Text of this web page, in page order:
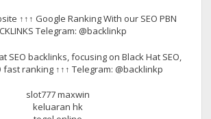
↑↑↑ Google Ranking With our SEO PBN
Telegram: @backlinkp
SEO backlinks, focusing on Black Hat SEO,
fast ranking ↑↑↑ Telegram: @backlinkp
slot777 maxwin
keluaran hk